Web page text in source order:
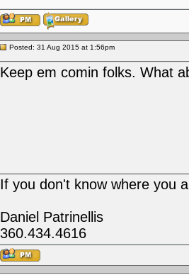
Posted: 31 Aug 2015 at 1:56pm
Keep em comin folks. What
If you don't know where you
Daniel Patrinellis
360.434.4616